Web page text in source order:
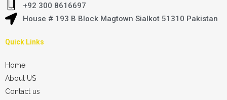
+92 300 8616697
House # 193 B Block Magtown Sialkot 51310 Pakistan
Quick Links
Home
About US
Contact us